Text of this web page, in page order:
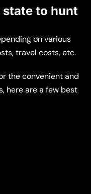
state to hunt
on various
travel costs, etc.
the convenient and
here are a few best